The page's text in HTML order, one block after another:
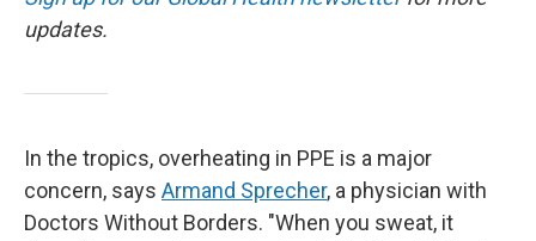
updates.
In the tropics, overheating in PPE is a major
concern, says Armand Sprecher, a physician with
Doctors Without Borders. "When you sweat, it